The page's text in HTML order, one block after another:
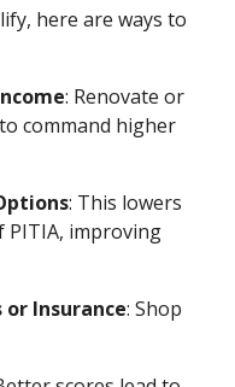
here are ways to
: Renovate or
command higher
: This lowers
PITIA, improving
or Insurance: Shop